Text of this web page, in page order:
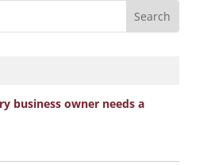
business owner needs a